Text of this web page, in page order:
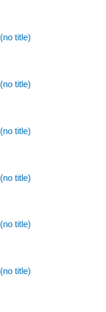
(no title)
(no title)
(no title)
(no title)
(no title)
(no title)